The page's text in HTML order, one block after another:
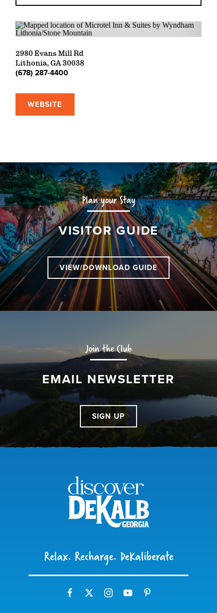
2980 Evans Mill Rd
Lithonia, GA 30038
(678) 287-4400
WEBSITE
Plan your Stay
VISITOR GUIDE
VIEW/DOWNLOAD GUIDE
Join the Club
EMAIL NEWSLETTER
SIGN UP
Relax. Recharge. DeKaliberate